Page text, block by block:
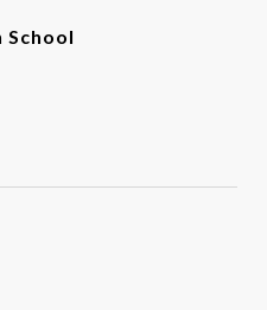
School